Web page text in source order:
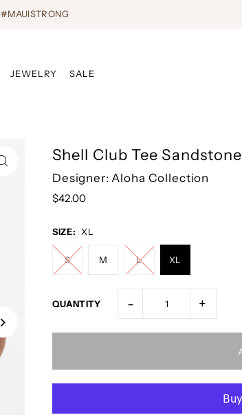
#MAUISTRONG
JEWELRY SALE
Shell Club Tee Sandstone
Designer: Aloha Collection
$42.00
SIZE: XL
S M L XL
QUANTITY - +